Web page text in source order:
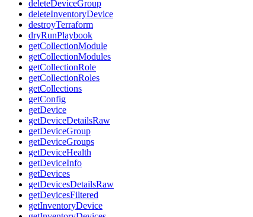
deleteDeviceGroup
deleteInventoryDevice
destroyTerraform
dryRunPlaybook
getCollectionModule
getCollectionModules
getCollectionRole
getCollectionRoles
getCollections
getConfig
getDevice
getDeviceDetailsRaw
getDeviceGroup
getDeviceGroups
getDeviceHealth
getDeviceInfo
getDevices
getDevicesDetailsRaw
getDevicesFiltered
getInventoryDevice